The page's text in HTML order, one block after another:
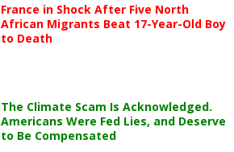
France in Shock After Five North
African Migrants Beat 17-Year-Old Boy
to Death
The Climate Scam Is Acknowledged.
Americans Were Fed Lies, and Deserve
to Be Compensated